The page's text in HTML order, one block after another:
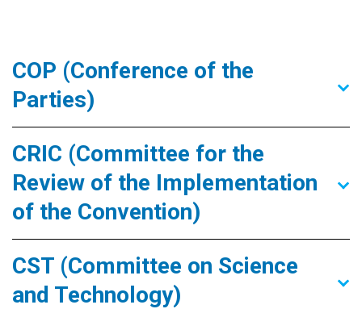
COP (Conference of the
Parties)
CRIC (Committee for the
Review of the Implementation
of the Convention)
CST (Committee on Science
and Technology)